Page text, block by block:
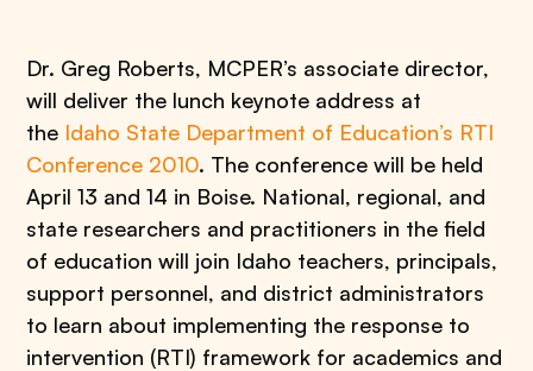
Dr. Greg Roberts, MCPER’s associate director,
will deliver the lunch keynote address at
the Idaho State Department of Education’s RTI
Conference 2010. The conference will be held
April 13 and 14 in Boise. National, regional, and
state researchers and practitioners in the field
of education will join Idaho teachers, principals,
support personnel, and district administrators
to learn about implementing the response to
intervention (RTI) framework for academics and